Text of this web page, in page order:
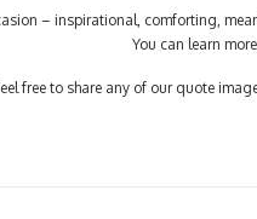
– inspirational, comforting,
You can learn
free to share any of our quote